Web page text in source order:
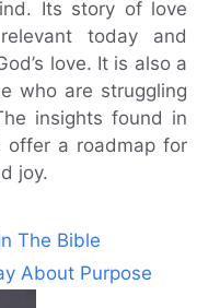
Its story of love
today and
love. It is also a
who are struggling
insights found in
offer a roadmap for
joy.
The Bible
About Purpose